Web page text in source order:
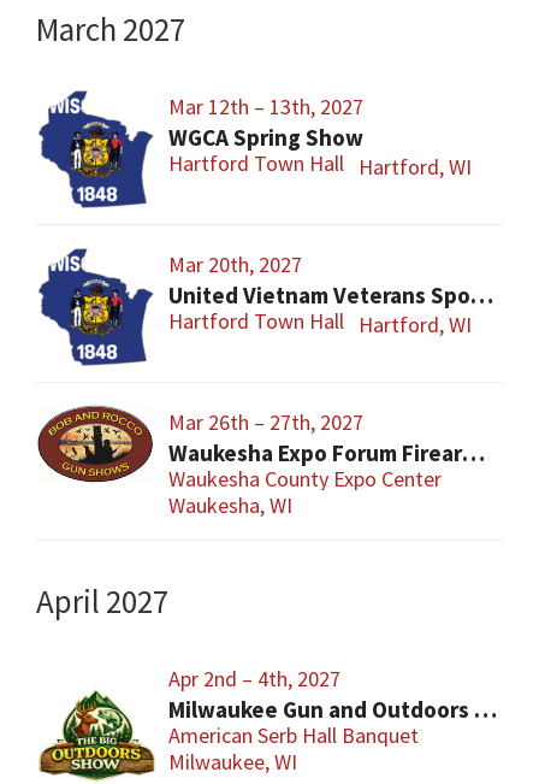
March 2027
Mar 12th – 13th, 2027
WGCA Spring Show
Hartford Town Hall Hartford, WI
Mar 20th, 2027
United Vietnam Veterans Sports Show
Hartford Town Hall Hartford, WI
Mar 26th – 27th, 2027
Waukesha Expo Forum Firearms Show – Easter Sunday
Waukesha County Expo Center
Waukesha, WI
April 2027
Apr 2nd – 4th, 2027
Milwaukee Gun and Outdoors Show
American Serb Hall Banquet
Milwaukee, WI